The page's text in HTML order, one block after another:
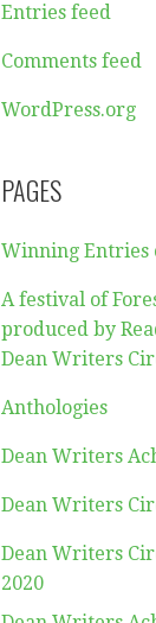
Entries feed
Comments feed
WordPress.org
PAGES
Winning Entries
A festival of
produced by
Dean Writers
Anthologies
Dean Writers
Dean Writers
Dean Writers
2020